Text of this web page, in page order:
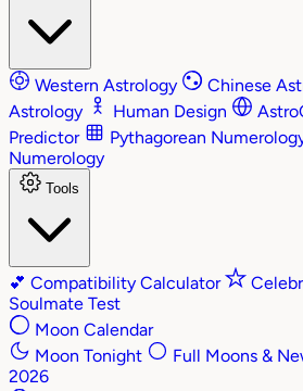
Western Astrology Chinese
Astrology
Human Design
Predictor
Pythagorean
Numerology
Tools
💕 Compatibility Calculator
Soulmate Test
Moon Calendar
Moon Tonight
Full Moons &
2026